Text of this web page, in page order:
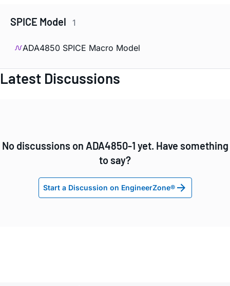
SPICE Model 1
ADA4850 SPICE Macro Model
Latest Discussions
No discussions on ADA4850-1 yet. Have something
to say?
Start a Discussion on EngineerZone®